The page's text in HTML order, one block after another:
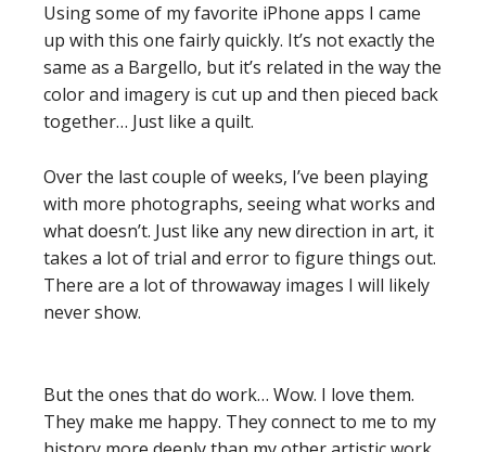
Using some of my favorite iPhone apps I came
up with this one fairly quickly. It’s not exactly the
same as a Bargello, but it’s related in the way the
color and imagery is cut up and then pieced back
together… Just like a quilt.
Over the last couple of weeks, I’ve been playing
with more photographs, seeing what works and
what doesn’t. Just like any new direction in art, it
takes a lot of trial and error to figure things out.
There are a lot of throwaway images I will likely
never show.
But the ones that do work… Wow. I love them.
They make me happy. They connect to me to my